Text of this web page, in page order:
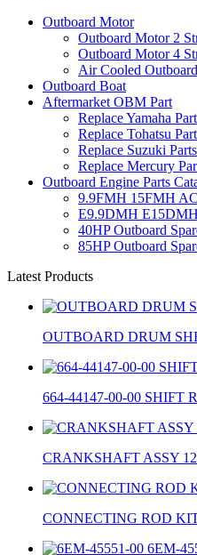
Outboard Motor
Outboard Motor 2
Outboard Motor 4
Air Cooled
Outboard Boat
Aftermarket OBM Part
Replace Yamaha
Replace Tohatsu
Replace Suzuki Parts
Replace Mercury
Outboard Engine Parts
9.9FMH 15FMH
E9.9DMH
40HP Outboard
85HP Outboard
Latest Products
OUTBOARD DRUM
664-44147-00-00 SHIFT
CRANKSHAFT ASSY
CONNECTING ROD